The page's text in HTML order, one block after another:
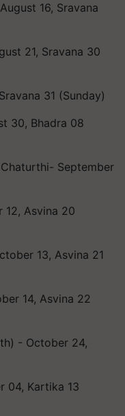
16, Sravana
21, Sravana 30
31 (Sunday)
30, Bhadra 08
September
12, Asvina 20
13, Asvina 21
14, Asvina 22
- October 24,
04, Kartika 13